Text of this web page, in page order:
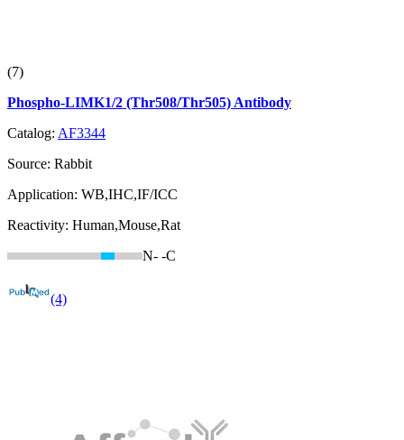
(7)
Phospho-LIMK1/2 (Thr508/Thr505) Antibody
Catalog: AF3344
Source: Rabbit
Application: WB,IHC,IF/ICC
Reactivity: Human,Mouse,Rat
N- -C
(4)